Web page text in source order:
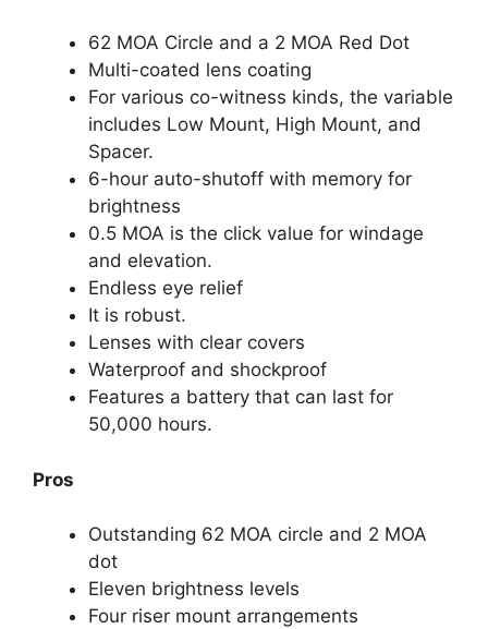
62 MOA Circle and a 2 MOA Red Dot
Multi-coated lens coating
For various co-witness kinds, the variable
includes Low Mount, High Mount, and
Spacer.
6-hour auto-shutoff with memory for
brightness
0.5 MOA is the click value for windage
and elevation.
Endless eye relief
It is robust.
Lenses with clear covers
Waterproof and shockproof
Features a battery that can last for
50,000 hours.
Pros
Outstanding 62 MOA circle and 2 MOA
dot
Eleven brightness levels
Four riser mount arrangements